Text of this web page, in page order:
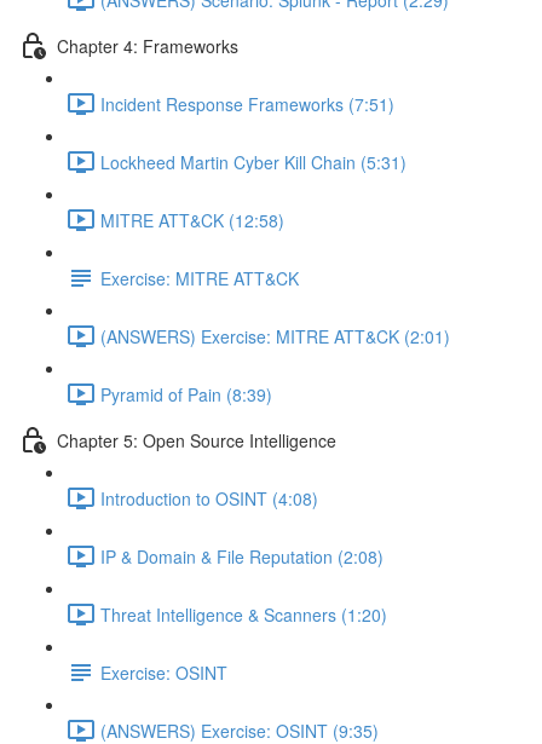
Chapter 4: Frameworks
Incident Response Frameworks (7:51)
Lockheed Martin Cyber Kill Chain (5:31)
MITRE ATT&CK (12:58)
Exercise: MITRE ATT&CK
(ANSWERS) Exercise: MITRE ATT&CK (2:01)
Pyramid of Pain (8:39)
Chapter 5: Open Source Intelligence
Introduction to OSINT (4:08)
IP & Domain & File Reputation (2:08)
Threat Intelligence & Scanners (1:20)
Exercise: OSINT
(ANSWERS) Exercise: OSINT (9:35)